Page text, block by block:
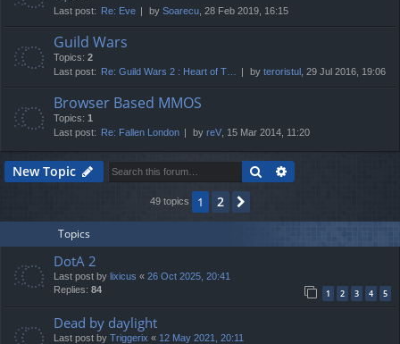
Last post: Re: Eve by Soarecu , 28 Feb 2019, 16:15
Guild Wars
Topics: 2
Last post: Re: Guild Wars 2 : Heart of T… by teroristul , 29 Jul 2016, 19:06
Browser Based MMOS
Topics: 1
Last post: Re: Fallen London by reV , 15 Mar 2014, 11:20
New Topic Search
49 topics 1 2
Topics
DotA 2
Last post by lixicus « 26 Oct 2025, 20:41
Replies: 84 1 2 3 4 5
Dead by daylight
Last post by Triggerix « 12 May 2021, 20:11